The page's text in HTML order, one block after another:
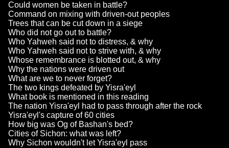
Could women be taken in battle?
Command on mixing with driven-out peoples
Trees that can be cut down in a siege
Who did not go out to battle?
Who Yahweh said not to distress, & why
Who Yahweh said not to strive with, & why
Whose remembrance is blotted out, & why
Why the nations were driven out
What are we to never forget?
The two kings defeated by Yisra'eyl
What book is mentioned in this reading
The nation Yisra'eyl had to pass through after the rock
Yisra'eyl's capture of 60 cities
How big was Og of Bashan's bed?
Cities of Sichon: what was left?
Why Sichon wouldn't let Yisra'eyl pass